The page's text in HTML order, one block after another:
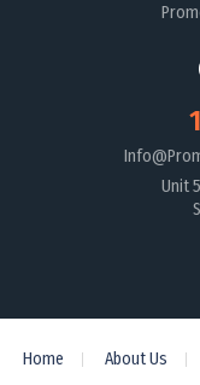
Unit
Home About Us